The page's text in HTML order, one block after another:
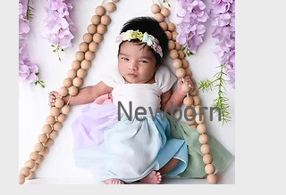
Newborn